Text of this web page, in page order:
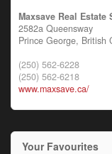
Maxsave Real Estate
2582a Queensway
Prince George, British
(250) 562-6228
(250) 562-6218
www.maxsave.ca/
Your Favourites